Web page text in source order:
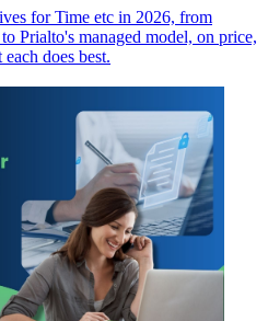
for Time etc in 2026, from
Prialto's managed model, on price,
does best.